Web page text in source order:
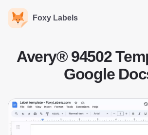
Foxy Labels
Avery® 94502
Google